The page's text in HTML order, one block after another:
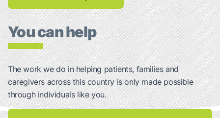
You can help
The work we do in helping patients, families and
caregivers across this country is only made possible
through individuals like you.